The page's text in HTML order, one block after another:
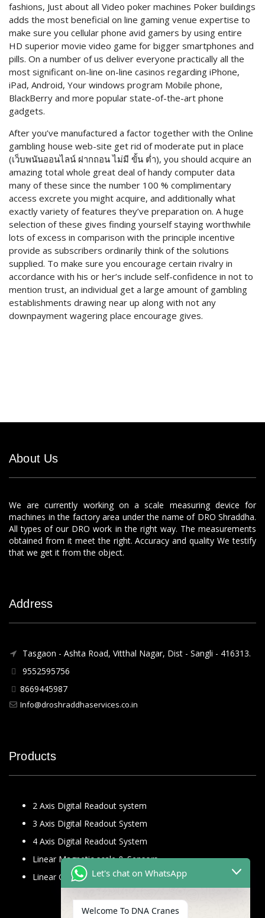
fashions, Just about all Video poker machines Poker buildings
adds the most beneficial on line gaming venue expertise to
make sure you cellular phone avid gamers by using entire
HD superior movie video game for bigger smartphones and
pills. On a number of us deliver everyone practically all the
most significant on-line on-line casinos regarding iPhone,
iPad, Android, Your windows program Mobile phone,
BlackBerry and more popular state-of-the-art phone
gadgets.
After you’ve manufactured a factor together with the Online
gambling house web-site get rid of moderate put in place
(เว็บพนันออนไลน์ ฝากถอน ไม่มี ขั้น ต่ำ), you should acquire an
amazing total whole great deal of handy computer data
many of these since the number 100 % complimentary
access excrete you might acquire, and additionally what
exactly variety of features they’ve preparation on. A huge
selection of these gives finding yourself staying worthwhile
lots of excess in comparison with the principle incentive
provide as subscribers ordinarily think of the solutions
supplied. To make sure you encourage certain rivalry in
accordance with his or her’s include self-confidence in not to
mention trust, an individual get a large amount of gambling
establishments drawing near up along with not any
downpayment wagering place encourage gives.
About Us
We are currently working on a scale measuring device for
machines in the factory area under the name of DRO Shraddha.
All types of our DRO work in the right way. The measurements
obtained from it meet the right. Accuracy and quality We testify
that we get it from the object.
Address
Tasgaon - Ashta Road, Vitthal Nagar, Dist - Sangli - 416313.
9552595756
8669445987
Info@droshraddhaservices.co.in
Products
2 Axis Digital Readout system
3 Axis Digital Readout System
4 Axis Digital Readout System
Linear Magnetic scale & Sensors
Linear Glass ScaleLet's chat on WhatsApp
Welcome To DNA Cranes